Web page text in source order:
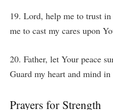
19. Lord, help me to trust
me to cast my cares upon
20. Father, let Your peace
Guard my heart and mind in
Prayers for Strength